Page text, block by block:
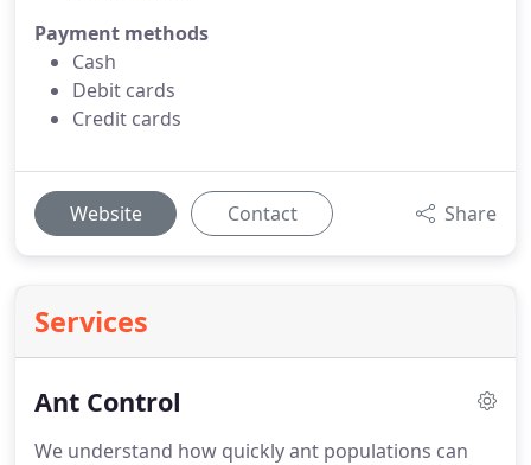
Payment methods
Cash
Debit cards
Credit cards
Website Contact Share
Services
Ant Control
We understand how quickly ant populations can